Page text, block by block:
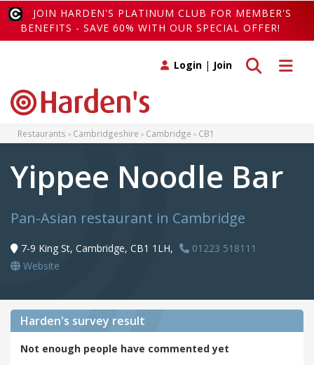
JOIN HARDEN'S PLATINUM CLUB FOR MEMBER'S
BENEFITS - SAVE 60% WITH OUR SPECIAL OFFER!
Toggle
Toggle search
Login | Join
Restaurants Cambridgeshire Cambridge CB1
Yippee Noodle Bar
Pan-Asian restaurant in Cambridge
7-9 King St, Cambridge, CB1 1LH,
01223 518111
Website
Harden's survey result
Not enough people have commented yet